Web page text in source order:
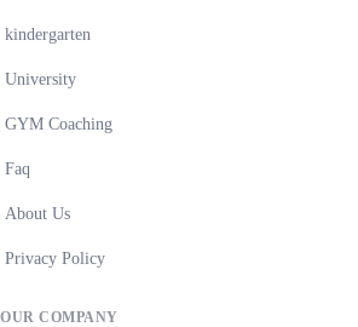
kindergarten
University
GYM Coaching
Faq
About Us
Privacy Policy
OUR COMPANY